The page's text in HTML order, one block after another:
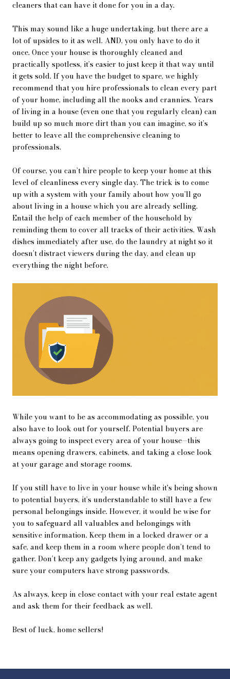
cleaners that can have it done for you in a day.
This may sound like a huge undertaking, but there are a
lot of upsides to it as well. AND, you only have to do it
once. Once your house is thoroughly cleaned and
practically spotless, it’s easier to just keep it that way until
it gets sold. If you have the budget to spare, we highly
recommend that you hire professionals to clean every part
of your home, including all the nooks and crannies. Years
of living in a house (even one that you regularly clean) can
build up so much more dirt than you can imagine, so it’s
better to leave all the comprehensive cleaning to
professionals.
Of course, you can’t hire people to keep your home at this
level of cleanliness every single day. The trick is to come
up with a system with your family about how you’ll go
about living in a house which you are already selling.
Entail the help of each member of the household by
reminding them to cover all tracks of their activities. Wash
dishes immediately after use, do the laundry at night so it
doesn’t distract viewers during the day, and clean up
everything the night before.
While you want to be as accommodating as possible, you
also have to look out for yourself. Potential buyers are
always going to inspect every area of your house—this
means opening drawers, cabinets, and taking a close look
at your garage and storage rooms.
If you still have to live in your house while it's being shown
to potential buyers, it’s understandable to still have a few
personal belongings inside. However, it would be wise for
you to safeguard all valuables and belongings with
sensitive information. Keep them in a locked drawer or a
safe, and keep them in a room where people don’t tend to
gather. Don’t keep any gadgets lying around, and make
sure your computers have strong passwords.
As always, keep in close contact with your real estate agent
and ask them for their feedback as well.
Best of luck, home sellers!